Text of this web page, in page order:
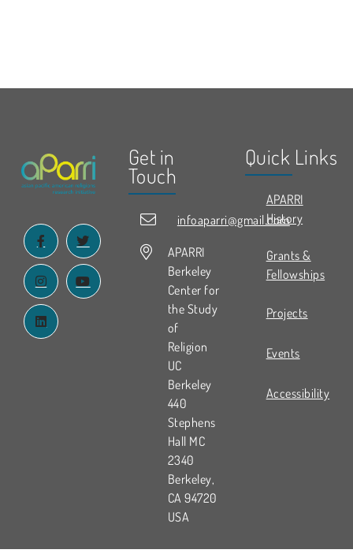
Get in
Touch
infoaparri@gmail.com
APARRI
Berkeley
Center for
the Study
of
Religion
UC
Berkeley
440
Stephens
Hall MC
2340
Berkeley,
CA 94720
USA
Quick Links
APARRI
History
Grants &
Fellowships
Projects
Events
Accessibility